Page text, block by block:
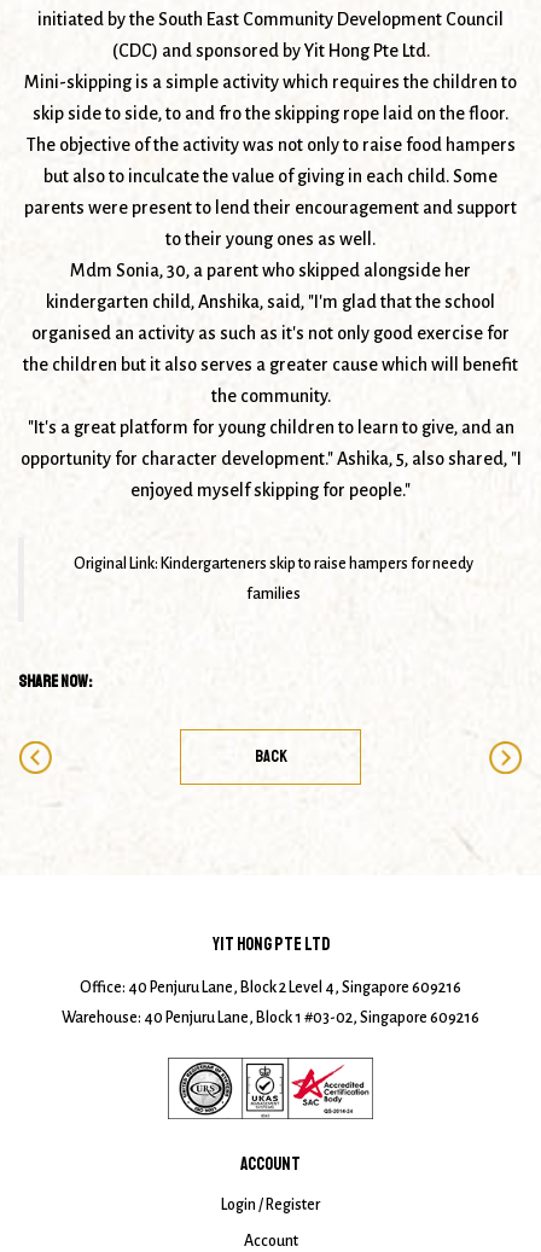
initiated by the South East Community Development Council
(CDC) and sponsored by Yit Hong Pte Ltd.
Mini-skipping is a simple activity which requires the children to
skip side to side, to and fro the skipping rope laid on the floor.
The objective of the activity was not only to raise food hampers
but also to inculcate the value of giving in each child. Some
parents were present to lend their encouragement and support
to their young ones as well.
Mdm Sonia, 30, a parent who skipped alongside her
kindergarten child, Anshika, said, "I'm glad that the school
organised an activity as such as it's not only good exercise for
the children but it also serves a greater cause which will benefit
the community.
"It's a great platform for young children to learn to give, and an
opportunity for character development." Ashika, 5, also shared, "I
enjoyed myself skipping for people."
Original Link: Kindergarteners skip to raise hampers for needy
families
Share Now:
BACK
YIT HONG PTE LTD
Office: 40 Penjuru Lane, Block 2 Level 4, Singapore 609216
Warehouse: 40 Penjuru Lane, Block 1 #03-02, Singapore 609216
ACCOUNT
Login / Register
Account